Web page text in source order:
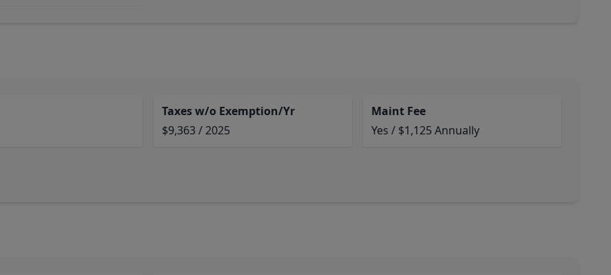
Taxes w/o Exemption/Yr
$9,363 / 2025
Maint Fee
Yes / $1,125 Annually